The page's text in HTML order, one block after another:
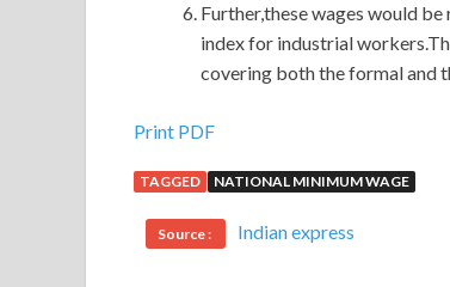
Further,these wages would
index for industrial
covering both the formal and
Print PDF
TAGGED NATIONAL MINIMUM WAGE
Source : Indian express